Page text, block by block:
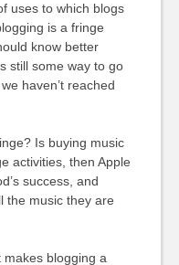
uses to which blogs
is a fringe
know better
still some way to go
haven’t reached
Is buying music
activities, then Apple
success, and
the music they are
makes blogging a